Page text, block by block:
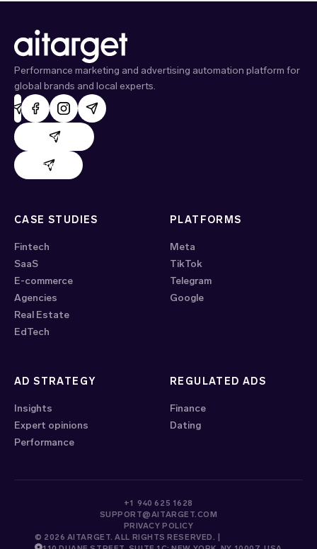
Performance marketing and advertising automation platform for
global brands and local experts.
AdHand support
Evido support
CASE STUDIES
Fintech
SaaS
E-commerce
Agencies
Real Estate
EdTech
PLATFORMS
Meta
TikTok
Telegram
Google
AD STRATEGY
Insights
Expert opinions
Performance
REGULATED ADS
Finance
Dating
© 2026 AITARGET. ALL RIGHTS RESERVED. |
PRIVACY POLICY
SUPPORT@AITARGET.COM
+1 940 625 1628